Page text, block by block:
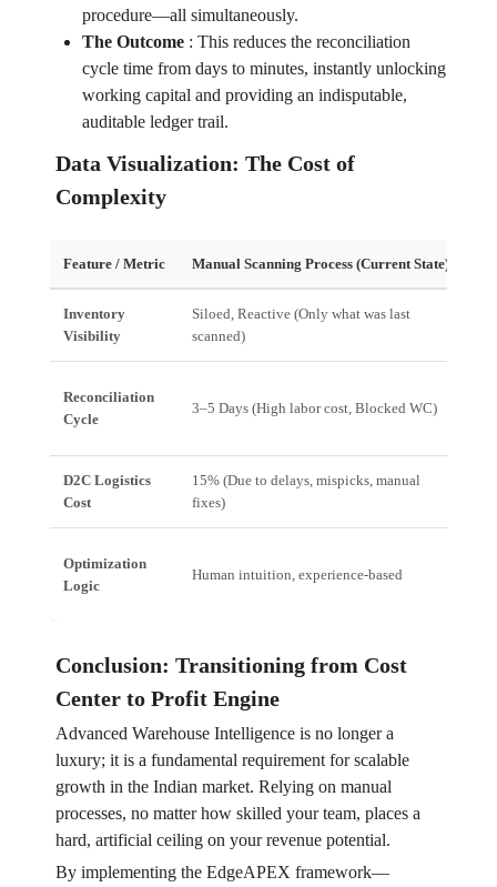
procedure—all simultaneously.
The Outcome: This reduces the reconciliation
cycle time from days to minutes, instantly unlocking
working capital and providing an indisputable,
auditable ledger trail.
Data Visualization: The Cost of
Complexity
Feature / Metric Manual Scanning Process (Current State)
Inventory
Visibility
Siloed, Reactive (Only what was last
scanned)
Reconciliation
Cycle
3–5 Days (High labor cost, Blocked WC)
D2C Logistics
Cost
15% (Due to delays, mispicks, manual
fixes)
Optimization
Logic
Human intuition, experience-based
Conclusion: Transitioning from Cost
Center to Profit Engine
Advanced Warehouse Intelligence is no longer a
luxury; it is a fundamental requirement for scalable
growth in the Indian market. Relying on manual
processes, no matter how skilled your team, places a
hard, artificial ceiling on your revenue potential.
By implementing the EdgeAPEX framework—